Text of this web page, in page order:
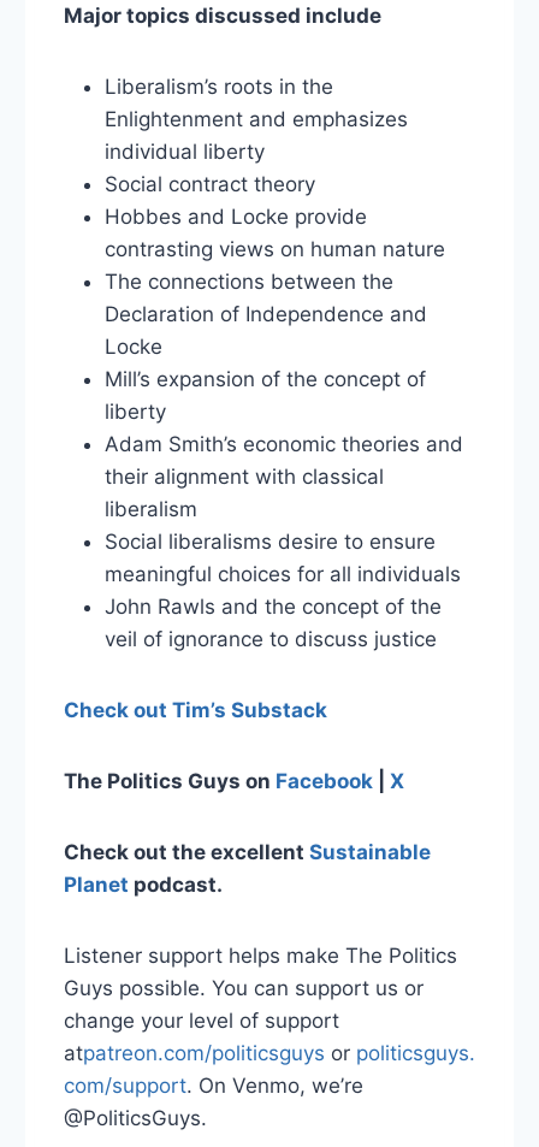
Major topics discussed include
Liberalism’s roots in the
Enlightenment and emphasizes
individual liberty
Social contract theory
Hobbes and Locke provide
contrasting views on human nature
The connections between the
Declaration of Independence and
Locke
Mill’s expansion of the concept of
liberty
Adam Smith’s economic theories and
their alignment with classical
liberalism
Social liberalisms desire to ensure
meaningful choices for all individuals
John Rawls and the concept of the
veil of ignorance to discuss justice
Check out Tim’s Substack
The Politics Guys on Facebook X
Check out the excellent Sustainable
Planet podcast.
Listener support helps make The Politics
Guys possible. You can support us or
change your level of support
at⁠patreon.com/politicsguys⁠ or ⁠ politicsguys.
com/support⁠. On Venmo, we’re
@PoliticsGuys.